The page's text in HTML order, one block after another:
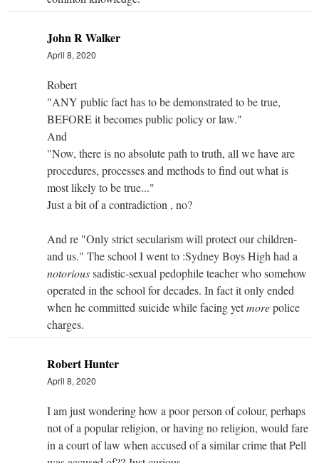
John R Walker
April 8, 2020
Robert
"ANY public fact has to be demonstrated to be true,
BEFORE it becomes public policy or law."
And
"Now, there is no absolute path to truth, all we have are
procedures, processes and methods to find out what is
most likely to be true..."
Just a bit of a contradiction , no?
And re "Only strict secularism will protect our children-
and us." The school I went to :Sydney Boys High had a
notorioussadistic-sexual pedophile teacher who somehow
operated in the school for decades. In fact it only ended
when he committed suicide while facing yetmorepolice
charges.
Robert Hunter
April 8, 2020
I am just wondering how a poor person of colour, perhaps
not of a popular religion, or having no religion, would fare
in a court of law when accused of a similar crime that Pell